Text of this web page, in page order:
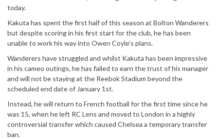
today.
Kakuta has spent the first half of this season at Bolton Wanderers
but despite scoring in his first start for the club, he has been
unable to work his way into Owen Coyle’s plans.
Wanderers have struggled and whilst Kakuta has been impressive
in his cameo outings, he has failed to earn the trust of his manager
and will not be staying at the Reebok Stadium beyond the
scheduled end date of January 1st.
Instead, he will return to French football for the first time since he
was 15, when he left RC Lens and moved to London in a highly
controversial transfer which caused Chelsea a temporary transfer
ban.